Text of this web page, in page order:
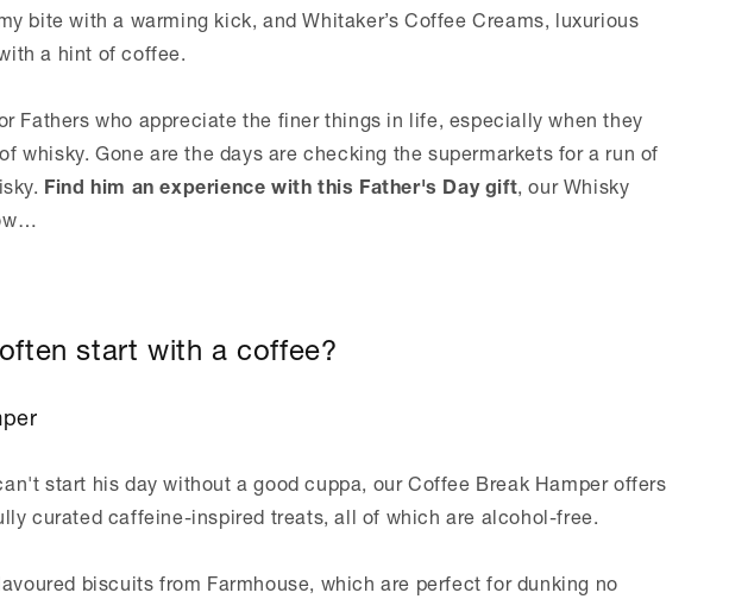
bite with a warming kick, and Whitaker’s Coffee Creams, luxurious
a hint of coffee.
Fathers who appreciate the finer things in life, especially when they
whisky. Gone are the days are checking the supermarkets for a run of
Find him an experience with this Father's Day gift, our Whisky
start with a coffee?
start his day without a good cuppa, our Coffee Break Hamper offers
curated caffeine-inspired treats, all of which are alcohol-free.
biscuits from Farmhouse, which are perfect for dunking no